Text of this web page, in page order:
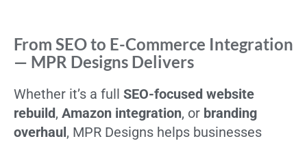
From SEO to E-Commerce Integration
— MPR Designs Delivers
Whether it’s a full SEO-focused website
rebuild, Amazon integration, or branding
overhaul, MPR Designs helps businesses